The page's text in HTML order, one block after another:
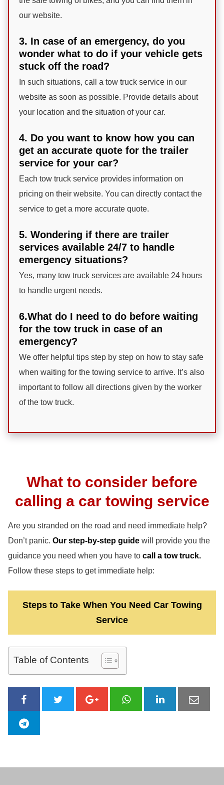
our website.
3. In case of an emergency, do you
wonder what to do if your vehicle gets
stuck off the road?
In such situations, call a tow truck service in our
website as soon as possible. Provide details about
your location and the situation of your car.
4. Do you want to know how you can
get an accurate quote for the trailer
service for your car?
Each tow truck service provides information on
pricing on their website. You can directly contact the
service to get a more accurate quote.
5. Wondering if there are trailer
services available 24/7 to handle
emergency situations?
Yes, many tow truck services are available 24 hours
to handle urgent needs.
6.What do I need to do before waiting
for the tow truck in case of an
emergency?
We offer helpful tips step by step on how to stay safe
when waiting for the towing service to arrive. It’s also
important to follow all directions given by the worker
of the tow truck.
What to consider before
calling a car towing service
Are you stranded on the road and need immediate help?
Don’t panic. Our step-by-step guide will provide you the
guidance you need when you have to call a tow truck.
Follow these steps to get immediate help:
Steps to Take When You Need Car Towing
Service
Table of Contents